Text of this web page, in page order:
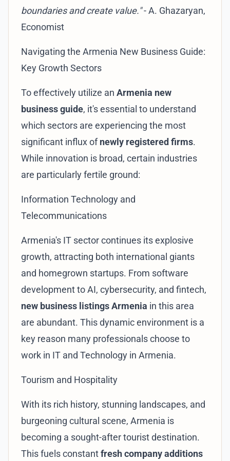
boundaries and create value."- A. Ghazaryan,
Economist
Navigating the Armenia New Business Guide:
Key Growth Sectors
To effectively utilize an Armenia new
business guide, it's essential to understand
which sectors are experiencing the most
significant influx ofnewly registered firms.
While innovation is broad, certain industries
are particularly fertile ground:
Information Technology and
Telecommunications
Armenia's IT sector continues its explosive
growth, attracting both international giants
and homegrown startups. From software
development to AI, cybersecurity, and fintech,
new business listings Armenia in this area
are abundant. This dynamic environment is a
key reason many professionals choose to
work in IT and Technology in Armenia.
Tourism and Hospitality
With its rich history, stunning landscapes, and
burgeoning cultural scene, Armenia is
becoming a sought-after tourist destination.
This fuels constantfresh company additions